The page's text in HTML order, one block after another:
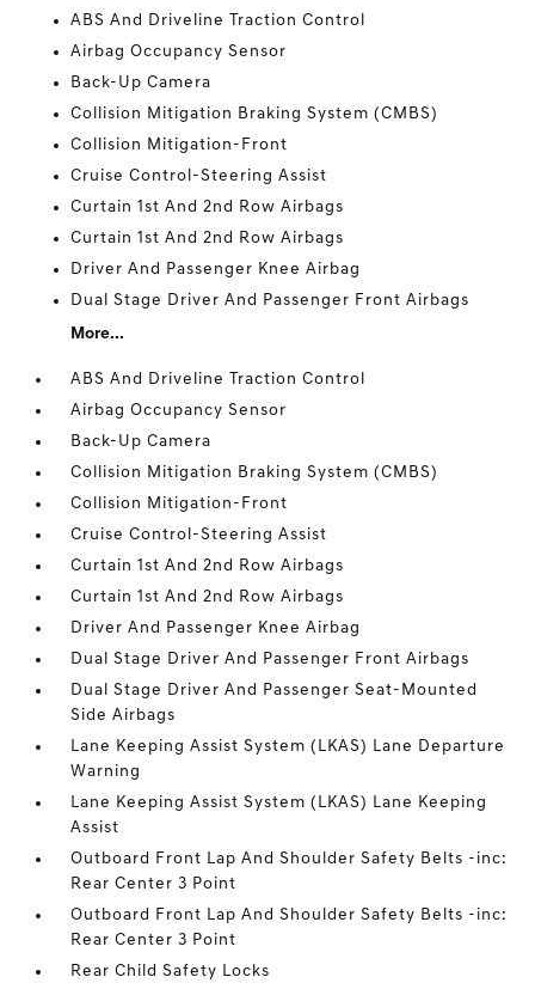
ABS And Driveline Traction Control
Airbag Occupancy Sensor
Back-Up Camera
Collision Mitigation Braking System (CMBS)
Collision Mitigation-Front
Cruise Control-Steering Assist
Curtain 1st And 2nd Row Airbags
Curtain 1st And 2nd Row Airbags
Driver And Passenger Knee Airbag
Dual Stage Driver And Passenger Front Airbags
More...
ABS And Driveline Traction Control
Airbag Occupancy Sensor
Back-Up Camera
Collision Mitigation Braking System (CMBS)
Collision Mitigation-Front
Cruise Control-Steering Assist
Curtain 1st And 2nd Row Airbags
Curtain 1st And 2nd Row Airbags
Driver And Passenger Knee Airbag
Dual Stage Driver And Passenger Front Airbags
Dual Stage Driver And Passenger Seat-Mounted
Side Airbags
Lane Keeping Assist System (LKAS) Lane Departure
Warning
Lane Keeping Assist System (LKAS) Lane Keeping
Assist
Outboard Front Lap And Shoulder Safety Belts -inc:
Rear Center 3 Point
Outboard Front Lap And Shoulder Safety Belts -inc:
Rear Center 3 Point
Rear Child Safety Locks